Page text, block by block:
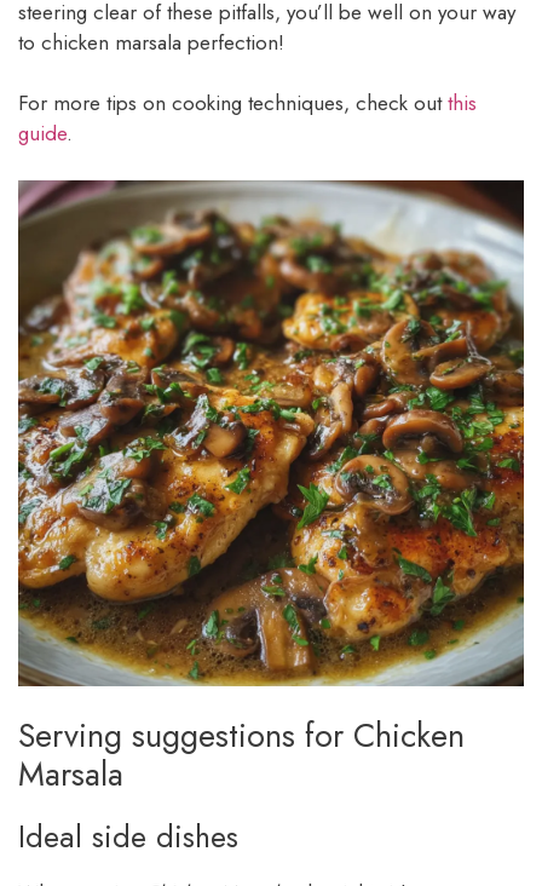
steering clear of these pitfalls, you’ll be well on your way
to chicken marsala perfection!
For more tips on cooking techniques, check outthis
guide.
Serving suggestions for Chicken
Marsala
Ideal side dishes